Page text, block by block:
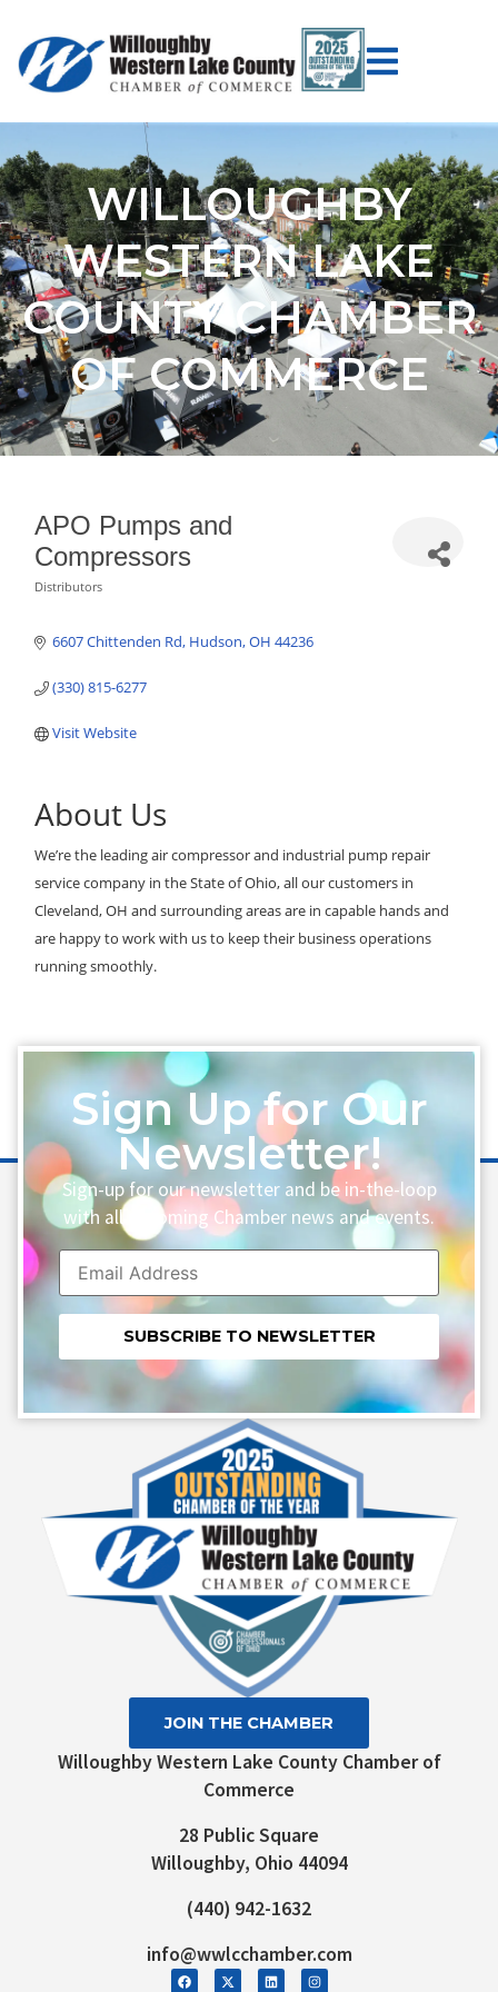
WILLOUGHBY
WESTERN LAKE
COUNTY CHAMBER
OF COMMERCE
APO Pumps and
Compressors
Distributors
6607 Chittenden Rd Hudson OH 44236
(330) 815-6277
Visit Website
About Us
We’re the leading air compressor and industrial pump repair
service company in the State of Ohio, all our customers in
Cleveland, OH and surrounding areas are in capable hands and
are happy to work with us to keep their business operations
running smoothly.
Sign Up for Our
Newsletter!
Sign-up for our newsletter and be in-the-loop
with all upcoming Chamber news and events.
Constant
Contact
Use.
Willoughby Western Lake County Chamber of
Commerce
28 Public Square
Willoughby, Ohio 44094
(440) 942-1632
info@wwlcchamber.com
JOIN THE CHAMBER